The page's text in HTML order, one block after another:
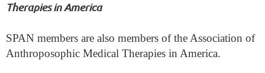
Therapies in America
SPAN members are also members of the Association of
Anthroposophic Medical Therapies in America.